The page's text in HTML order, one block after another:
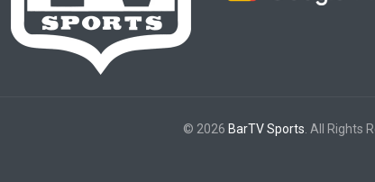
© 2026 BarTV Sports . All Rights